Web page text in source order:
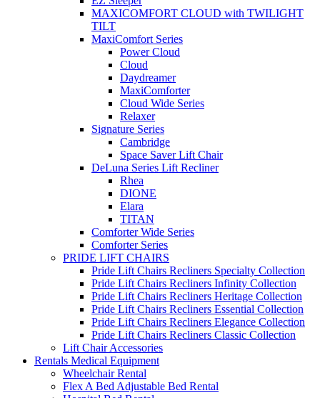
MAXICOMFORT CLOUD with TWILIGHT
TILT
MaxiComfort Series
Power Cloud
Cloud
Daydreamer
MaxiComforter
Cloud Wide Series
Relaxer
Signature Series
Cambridge
Space Saver Lift Chair
DeLuna Series Lift Recliner
Rhea
DIONE
Elara
TITAN
Comforter Wide Series
Comforter Series
PRIDE LIFT CHAIRS
Pride Lift Chairs Recliners Specialty Collection
Pride Lift Chairs Recliners Infinity Collection
Pride Lift Chairs Recliners Heritage Collection
Pride Lift Chairs Recliners Essential Collection
Pride Lift Chairs Recliners Elegance Collection
Pride Lift Chairs Recliners Classic Collection
Lift Chair Accessories
Rentals Medical Equipment
Wheelchair Rental
Flex A Bed Adjustable Bed Rental